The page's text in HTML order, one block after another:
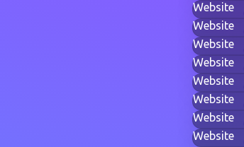
Website
Website
Website
Website
Website
Website
Website
Website